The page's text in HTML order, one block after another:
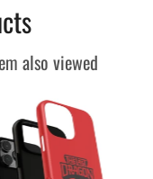
also viewed